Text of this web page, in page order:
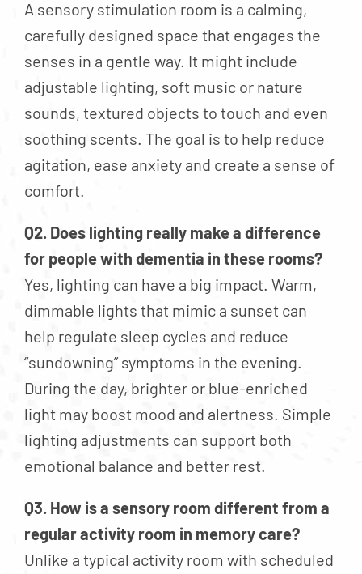
A sensory stimulation room is a calming,
carefully designed space that engages the
senses in a gentle way. It might include
adjustable lighting, soft music or nature
sounds, textured objects to touch and even
soothing scents. The goal is to help reduce
agitation, ease anxiety and create a sense of
comfort.
Q2. Does lighting really make a difference
for people with dementia in these rooms?
Yes, lighting can have a big impact. Warm,
dimmable lights that mimic a sunset can
help regulate sleep cycles and reduce
“sundowning” symptoms in the evening.
During the day, brighter or blue-enriched
light may boost mood and alertness. Simple
lighting adjustments can support both
emotional balance and better rest.
Q3. How is a sensory room different from a
regular activity room in memory care?
Unlike a typical activity room with scheduled